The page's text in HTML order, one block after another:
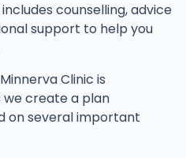
includes counselling, advice
support to help you
Clinic is
we create a plan
on several important